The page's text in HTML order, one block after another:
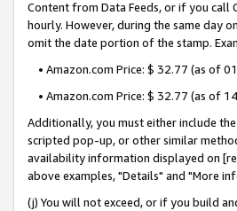
Content from Data Feeds, or if you call
hourly. However, during the same day
omit the date portion of the stamp.
• Amazon.com Price: $ 32.77 (as of
• Amazon.com Price: $ 32.77 (as of
Additionally, you must either include
scripted pop-up, or other similar
availability information displayed on
above examples, "Details" and "More
(j) You will not exceed, or if you build